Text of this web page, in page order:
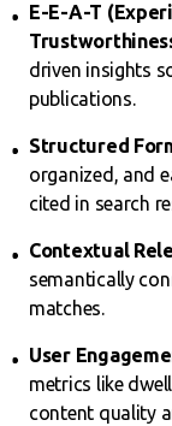
E-E-A-T
driven insights
publications.
Structured
organized, and
cited in search
Contextual
semantically
matches.
User
metrics like
content quality